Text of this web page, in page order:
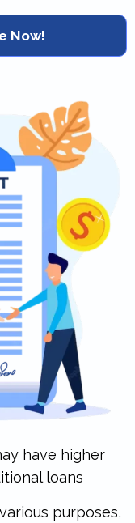
Now!
have higher
loans
purposes,